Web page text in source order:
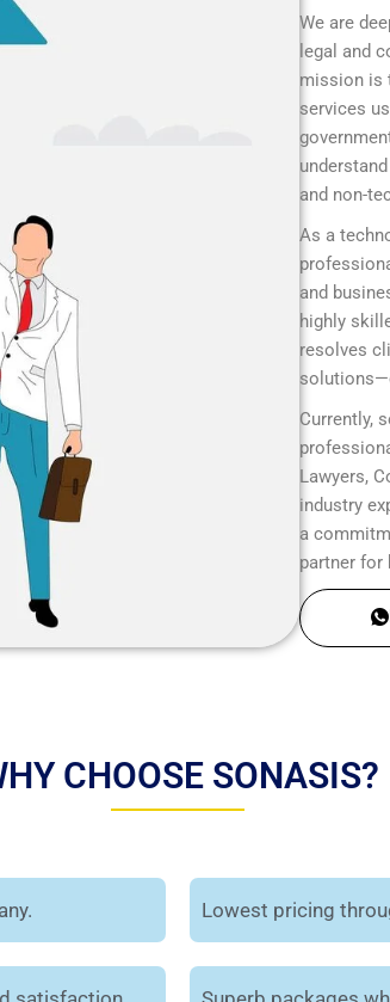
We are
legal and
mission is
services
and non-
As a
and
highly
resolves
Currently,
Lawyers,
industry
a
partner for
CHOOSE SONASIS?
Lowest pricing